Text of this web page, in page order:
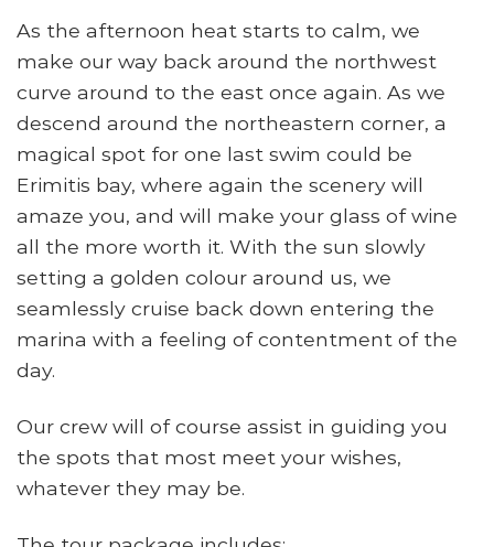
As the afternoon heat starts to calm, we
make our way back around the northwest
curve around to the east once again. As we
descend around the northeastern corner, a
magical spot for one last swim could be
Erimitis bay, where again the scenery will
amaze you, and will make your glass of wine
all the more worth it. With the sun slowly
setting a golden colour around us, we
seamlessly cruise back down entering the
marina with a feeling of contentment of the
day.
Our crew will of course assist in guiding you
the spots that most meet your wishes,
whatever they may be.